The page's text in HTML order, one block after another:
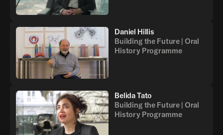
Daniel Hillis
Building the Future | Oral
History Programme
Belida Tato
Building the Future | Oral
History Programme